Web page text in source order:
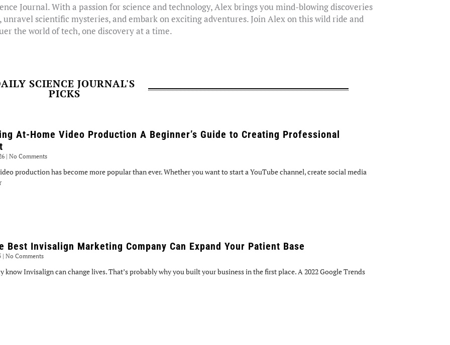
Journal. With a passion for science and technology, Alex brings you mind-blowing discoveries
scientific mysteries, and embark on exciting adventures. Join Alex on this wild ride and
the world of tech, one discovery at a time.
SCIENCE JOURNAL'S
PICKS
At-Home Video Production A Beginner’s Guide to Creating Professional
No Comments
production has become more popular than ever. Whether you want to start a YouTube channel, create social media
Best Invisalign Marketing Company Can Expand Your Patient Base
No Comments
know Invisalign can change lives. That’s probably why you built your business in the first place. A 2022 Google Trends